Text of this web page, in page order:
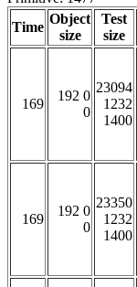
Time
Object
size
Test
size
169
192 0
0
23094
1232
1400
169
192 0
0
23350
1232
1400